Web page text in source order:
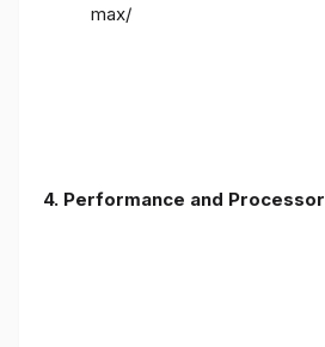
max/
4. Performance and Processor